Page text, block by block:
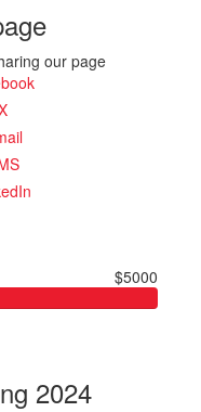
our page
$5000
2024